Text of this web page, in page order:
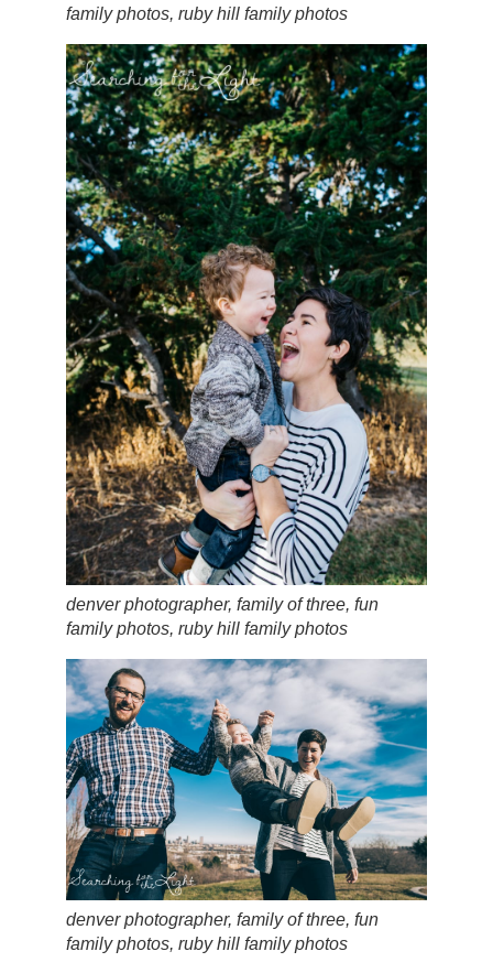
family photos, ruby hill family photos
denver photographer, family of three, fun
family photos, ruby hill family photos
denver photographer, family of three, fun
family photos, ruby hill family photos